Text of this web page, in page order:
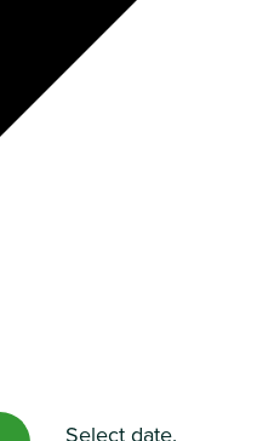
Select date.